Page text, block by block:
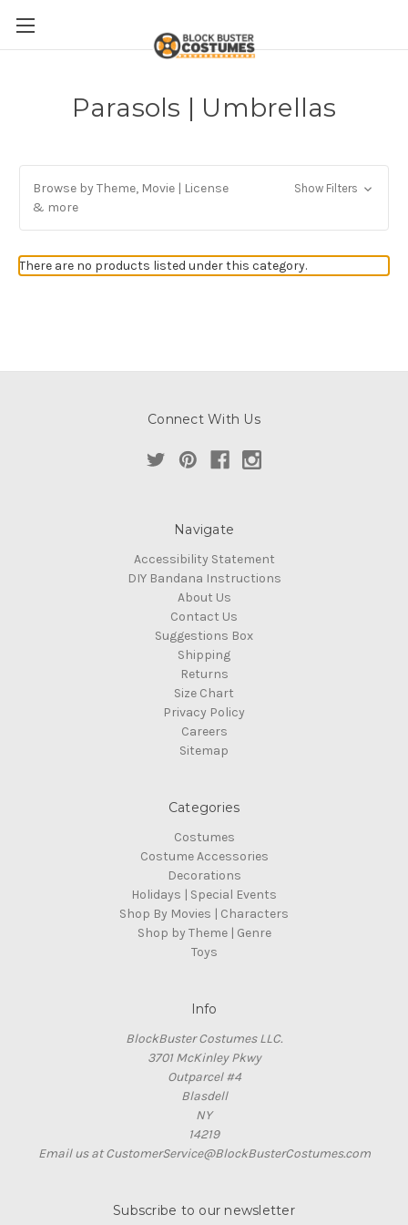
Parasols | Umbrellas
Browse by Theme, Movie | License
& more
Show Filters
There are no products listed under this category.
Connect With Us
Navigate
Accessibility Statement
DIY Bandana Instructions
About Us
Contact Us
Suggestions Box
Shipping
Returns
Size Chart
Privacy Policy
Careers
Sitemap
Categories
Costumes
Costume Accessories
Decorations
Holidays | Special Events
Shop By Movies | Characters
Shop by Theme | Genre
Toys
Info
BlockBuster Costumes LLC.
3701 McKinley Pkwy
Outparcel #4
Blasdell
NY
14219
Email us at CustomerService@BlockBusterCostumes.com
Subscribe to our newsletter